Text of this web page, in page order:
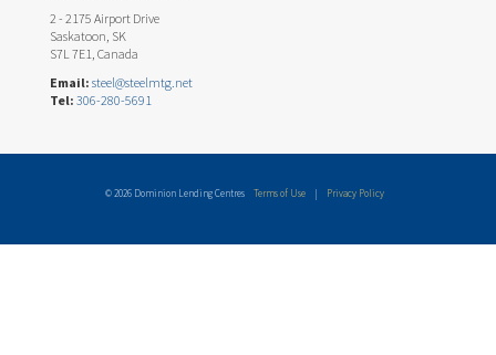
2 - 2175 Airport Drive
Saskatoon, SK
S7L 7E1, Canada
Email: steel@steelmtg.net
Tel: 306-280-5691
© 2026 Dominion Lending Centres Terms of Use | Privacy Policy